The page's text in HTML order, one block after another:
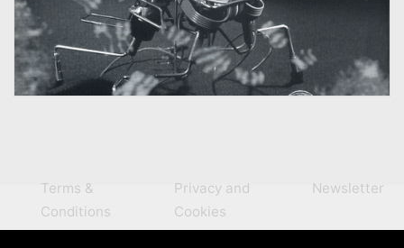
Terms &
Conditions
Privacy and
Cookies
Newsletter